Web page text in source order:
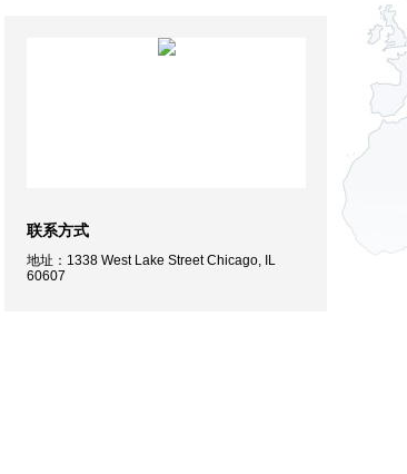
联系方式
地址：1338 West Lake Street Chicago, IL
60607